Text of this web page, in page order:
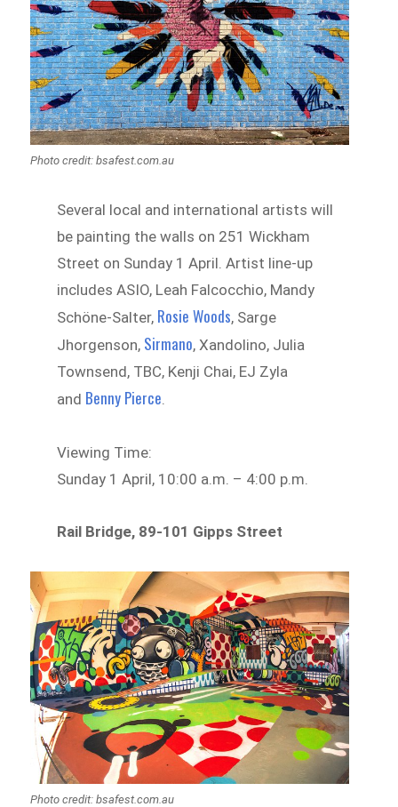
Photo credit: bsafest.com.au
Several local and international artists will
be painting the walls on 251 Wickham
Street on Sunday 1 April. Artist line-up
includes ASIO, Leah Falcocchio, Mandy
Schöne-Salter, Rosie Woods, Sarge
Jhorgenson, Sirmano, Xandolino, Julia
Townsend, TBC, Kenji Chai, EJ Zyla
and Benny Pierce
Viewing Time:
Sunday 1 April, 10:00 a.m. – 4:00 p.m.
Rail Bridge, 89-101 Gipps Street
Photo credit: bsafest.com.au